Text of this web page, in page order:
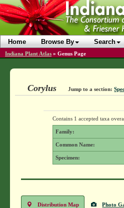
Home Browse By Search
Indiana Plant Atlas » Genus Page
Corylus Jump to a section:
Contains 1 accepted taxa
Family:
Common Name:
Specimen:
Distribution Map Photo